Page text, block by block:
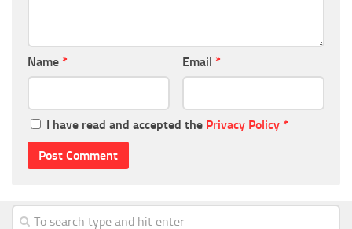
Name * Email *
I have read and accepted the Privacy Policy *